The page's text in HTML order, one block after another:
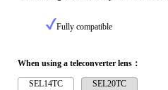
Fully compatible
When using a teleconverter lens：
SEL14TC SEL20TC